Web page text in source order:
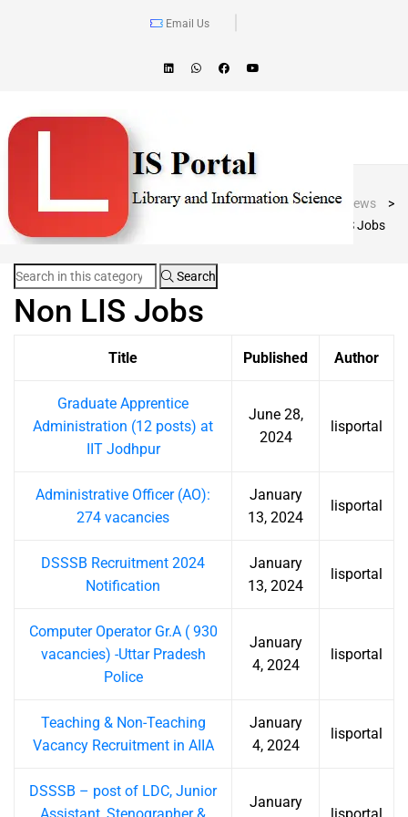
Email Us
Blog Post LIS Portal > News
>
Non LIS Jobs
Search
Non LIS Jobs
Title Published Author
Graduate Apprentice
Administration (12 posts) at
IIT Jodhpur
June 28,
2024
lisportal
Administrative Officer (AO):
274 vacancies
January
13, 2024
lisportal
DSSSB Recruitment 2024
Notification
January
13, 2024
lisportal
Computer Operator Gr.A ( 930
vacancies) -Uttar Pradesh
Police
January
4, 2024
lisportal
Teaching & Non-Teaching
Vacancy Recruitment in AIIA
January
4, 2024
lisportal
DSSSB – post of LDC, Junior
January